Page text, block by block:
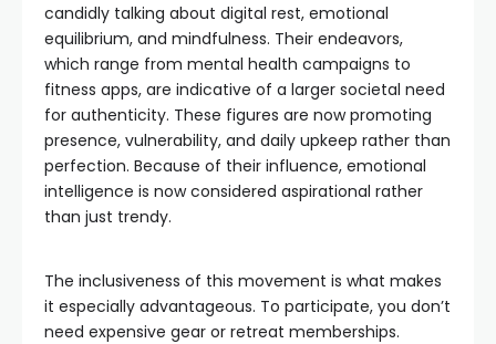
candidly talking about digital rest, emotional
equilibrium, and mindfulness. Their endeavors,
which range from mental health campaigns to
fitness apps, are indicative of a larger societal need
for authenticity. These figures are now promoting
presence, vulnerability, and daily upkeep rather than
perfection. Because of their influence, emotional
intelligence is now considered aspirational rather
than just trendy.
The inclusiveness of this movement is what makes
it especially advantageous. To participate, you don’t
need expensive gear or retreat memberships.